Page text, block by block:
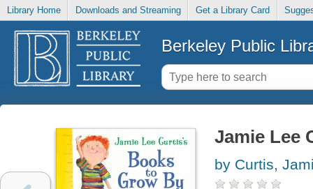
Library Home Downloads and Streaming Get a Library Card
Berkeley Public
Jamie Lee
by Curtis,